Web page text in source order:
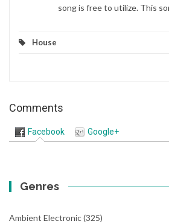
song is free to utilize. This
House
Comments
Facebook Google+
Genres
Ambient Electronic(325)